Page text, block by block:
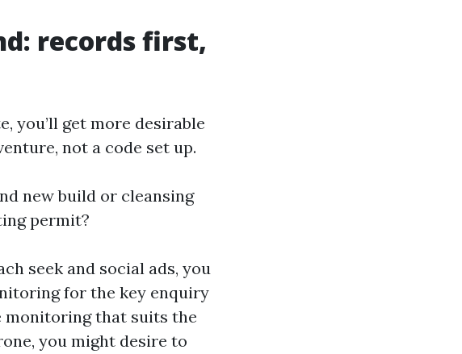
records first,
you’ll get more desirable
not a code set up.
new build or cleansing
permit?
seek and social ads, you
for the key enquiry
monitoring that suits the
you might desire to